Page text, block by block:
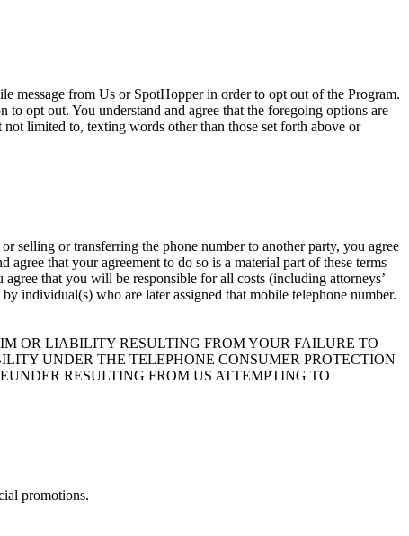
message from Us or SpotHopper in order to opt out of the Program.
opt out. You understand and agree that the foregoing options are
limited to, texting words other than those set forth above or
selling or transferring the phone number to another party, you agree
that your agreement to do so is a material part of these terms
that you will be responsible for all costs (including attorneys’
individual(s) who are later assigned that mobile telephone number.
OR LIABILITY RESULTING FROM YOUR FAILURE TO
UNDER THE TELEPHONE CONSUMER PROTECTION
RESULTING FROM US ATTEMPTING TO
promotions.